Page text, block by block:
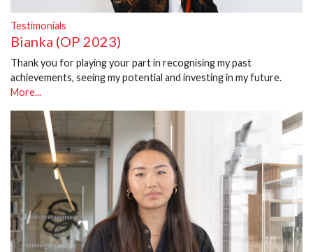
Testimonials
Bianka (OP 2023)
Thank you for playing your part in recognising my past
achievements, seeing my potential and investing in my future.
More...